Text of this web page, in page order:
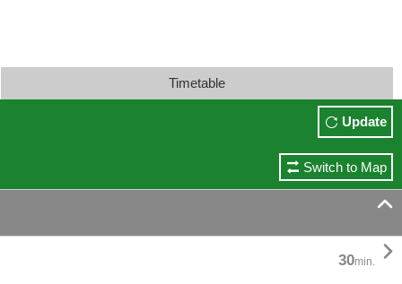
Timetable
Update
Switch to Map

30min. 